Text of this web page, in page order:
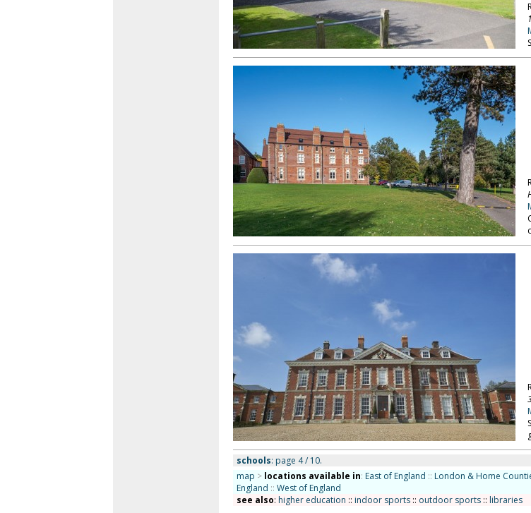
schools: page 4 / 10.
map > locations available in: East of England :: London & Home
England :: West of England
see also: higher education :: indoor sports:: outdoor sports:: libraries